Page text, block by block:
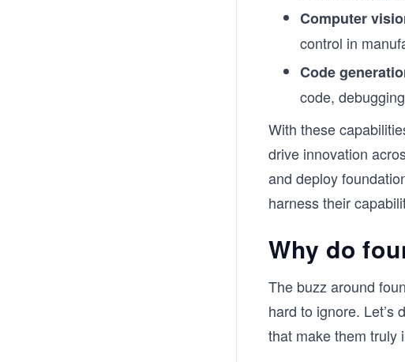
Computer
control in
Code
code,
With these
drive innovation
and deploy
harness their
Why do
The buzz around
hard to ignore. Let’s
that make them truly